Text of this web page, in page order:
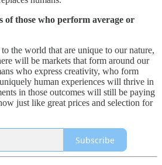
of those who perform average or
the world that are unique to our nature,
will be markets that form around our
who express creativity, who form
human experiences will thrive in
in those outcomes will still be paying
just like great prices and selection for
Subscribe